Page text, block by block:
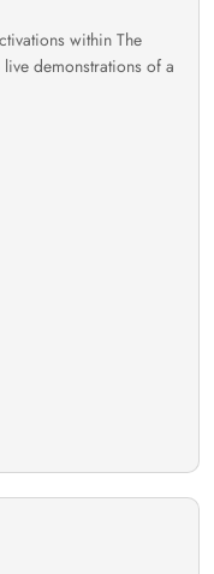
within The
demonstrations of a